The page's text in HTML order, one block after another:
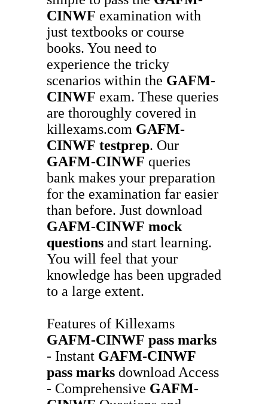
CINWF examination with
just textbooks or course
books. You need to
experience the tricky
scenarios within the GAFM-
CINWF exam. These queries
are thoroughly covered in
killexams.com GAFM-
CINWF testprep. Our
GAFM-CINWF queries
bank makes your preparation
for the examination far easier
than before. Just download
GAFM-CINWF mock
questions and start learning.
You will feel that your
knowledge has been upgraded
to a large extent.
Features of Killexams
GAFM-CINWF pass marks
- Instant GAFM-CINWF
pass marks download Access
- Comprehensive GAFM-